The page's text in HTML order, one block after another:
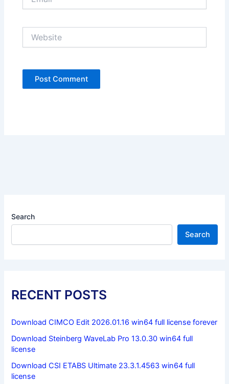
Search
Search
RECENT POSTS
Download CIMCO Edit 2026.01.16 win64 full license forever
Download Steinberg WaveLab Pro 13.0.30 win64 full
license
Download CSI ETABS Ultimate 23.3.1.4563 win64 full
license